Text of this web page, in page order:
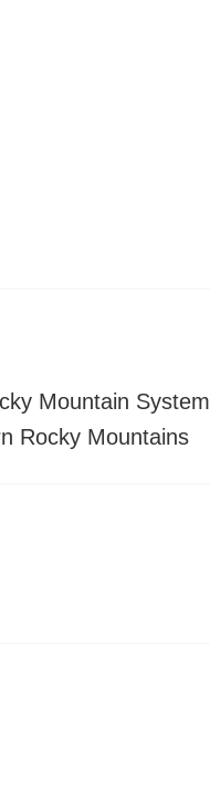
Mountain System
Rocky Mountains